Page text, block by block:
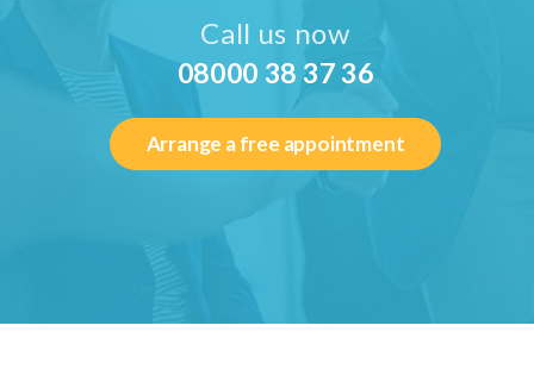
Call us now
08000 38 37 36
Arrange a free appointment